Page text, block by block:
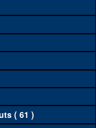
putGD2545 (1)
put fTRG00910.sfGFP-
(1)
( 61 )